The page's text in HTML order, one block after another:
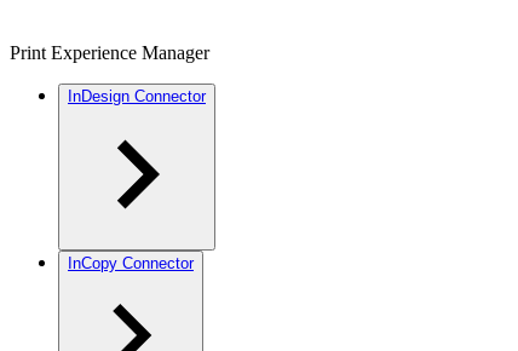
Print Experience Manager
InDesign Connector
InCopy Connector